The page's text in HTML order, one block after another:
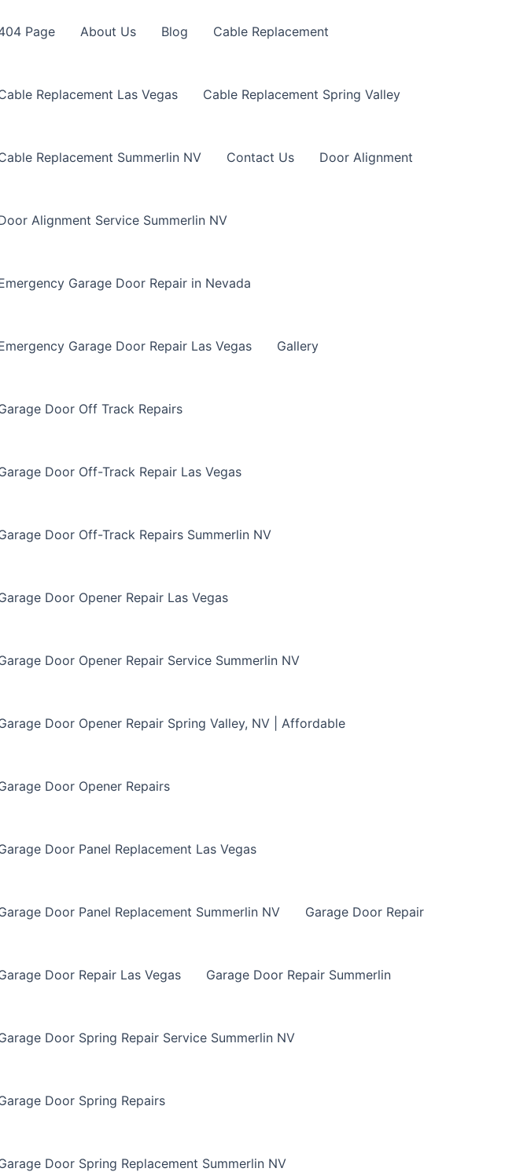
Page About Us Blog Cable Replacement
Replacement Las Vegas Cable Replacement Spring Valley
Replacement Summerlin NV Contact Us Door Alignment
Alignment Service Summerlin NV
Garage Door Repair in Nevada
Garage Door Repair Las Vegas Gallery
Door Off Track Repairs
Door Off-Track Repair Las Vegas
Door Off-Track Repairs Summerlin NV
Door Opener Repair Las Vegas
Door Opener Repair Service Summerlin NV
Door Opener Repair Spring Valley, NV | Affordable
Door Opener Repairs
Door Panel Replacement Las Vegas
Door Panel Replacement Summerlin NV Garage Door Repair
Door Repair Las Vegas Garage Door Repair Summerlin
Door Spring Repair Service Summerlin NV
Door Spring Repairs
Door Spring Replacement Summerlin NV